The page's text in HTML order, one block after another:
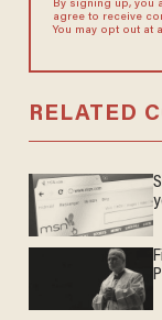
By signing up, you
agree to receive
You may opt out at
RELATED